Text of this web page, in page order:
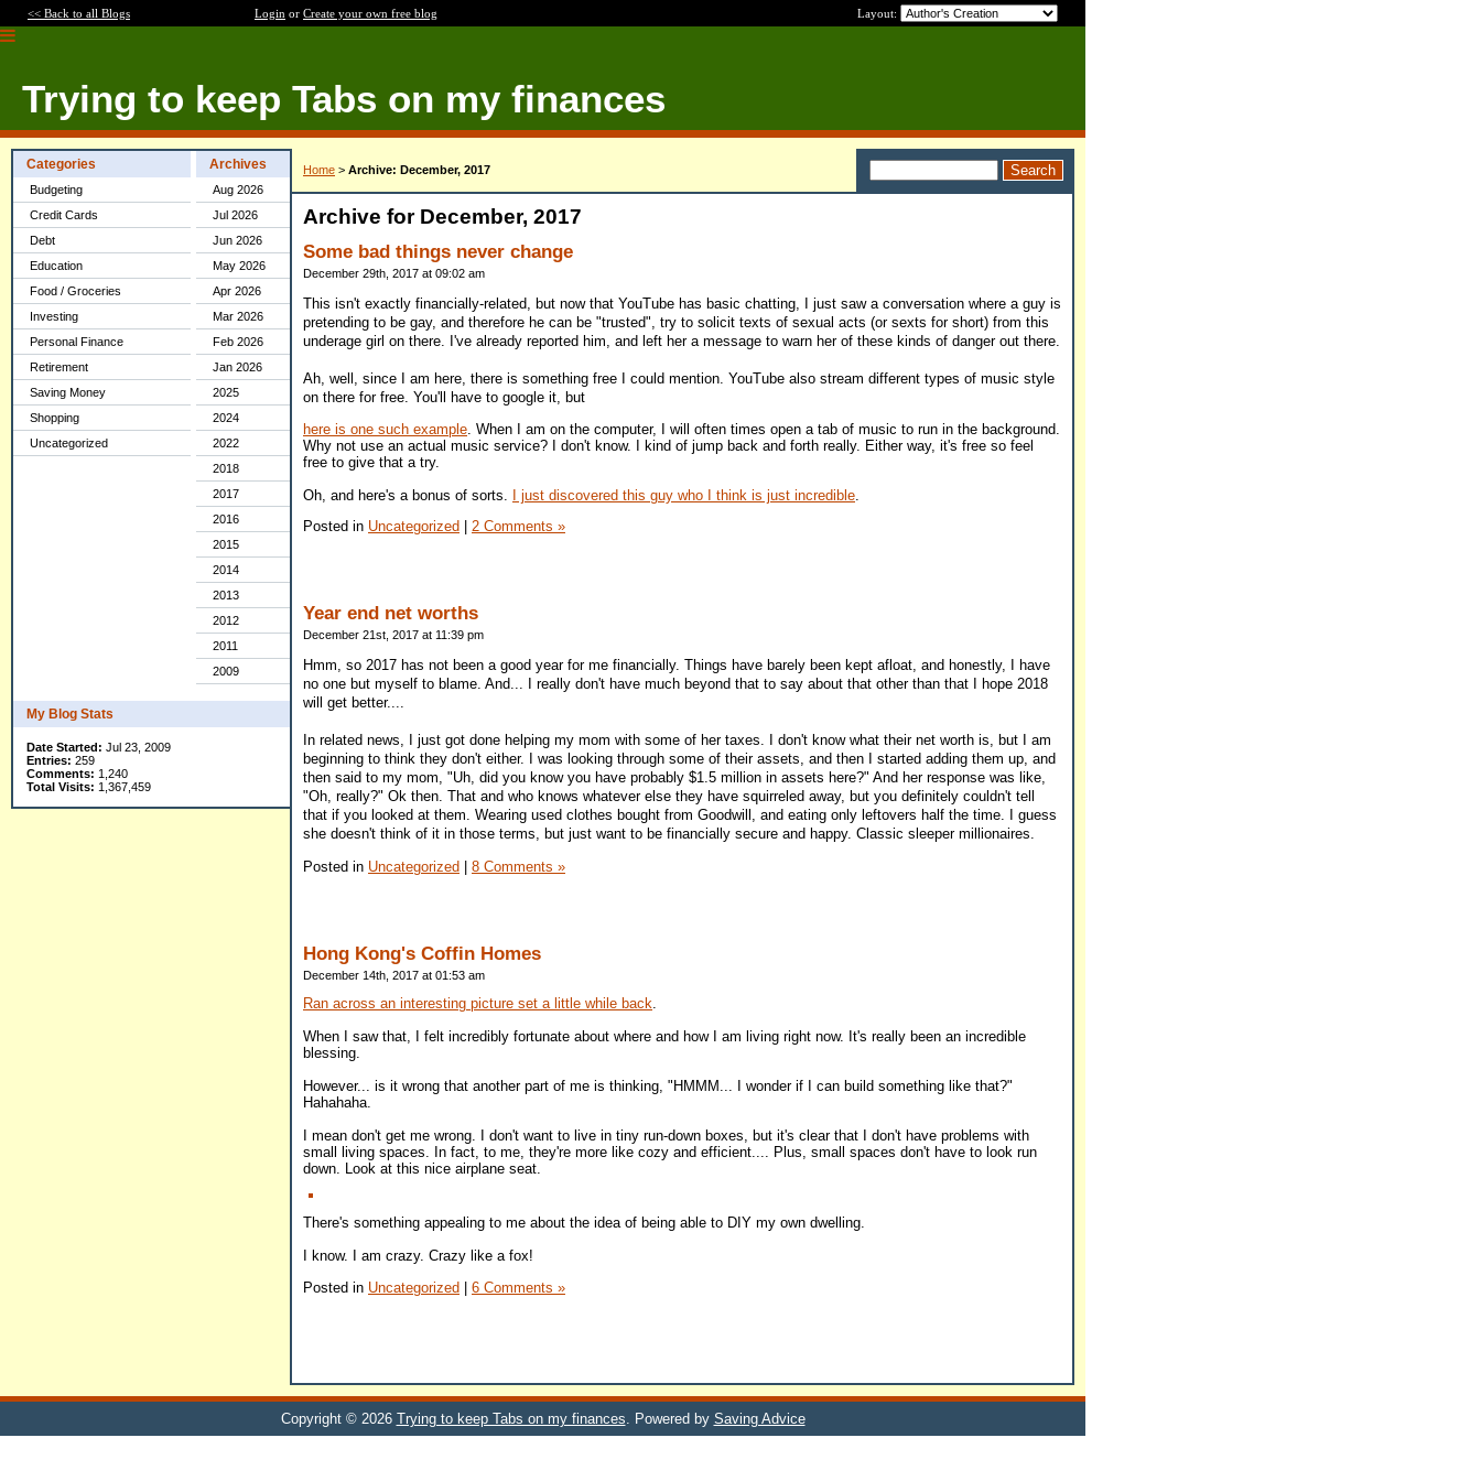
<< Back to all Blogs Login or Create your own free blog Layout:
Trying to keep Tabs on my finances
Categories
Budgeting
Credit Cards
Debt
Education
Food / Groceries
Investing
Personal Finance
Retirement
Saving Money
Shopping
Uncategorized
Archives
Aug 2026
Jul 2026
Jun 2026
May 2026
Apr 2026
Mar 2026
Feb 2026
Jan 2026
2025
2024
2022
2018
2017
2016
2015
2014
2013
2012
2011
2009
My Blog Stats
Date Started: Jul 23, 2009
Entries: 259
Comments: 1,240
Total Visits: 1,367,459
Home > Archive: December, 2017
Archive for December, 2017
Some bad things never change
December 29th, 2017 at 09:02 am
This isn't exactly financially-related, but now that YouTube has basic chatting, I just saw a conversation where a guy is
pretending to be gay, and therefore he can be "trusted", try to solicit texts of sexual acts (or sexts for short) from this
underage girl on there. I've already reported him, and left her a message to warn her of these kinds of danger out there.
Ah, well, since I am here, there is something free I could mention. YouTube also stream different types of music style
on there for free. You'll have to google it, but
here is one such example . When I am on the computer, I will often times open a tab of music to run in the background.
Why not use an actual music service? I don't know. I kind of jump back and forth really. Either way, it's free so feel
free to give that a try.
Oh, and here's a bonus of sorts. I just discovered this guy who I think is just incredible
Posted in Uncategorized 2 Comments »
Year end net worths
December 21st, 2017 at 11:39 pm
Hmm, so 2017 has not been a good year for me financially. Things have barely been kept afloat, and honestly, I have
no one but myself to blame. And... I really don't have much beyond that to say about that other than that I hope 2018
will get better....
In related news, I just got done helping my mom with some of her taxes. I don't know what their net worth is, but I am
beginning to think they don't either. I was looking through some of their assets, and then I started adding them up, and
then said to my mom, "Uh, did you know you have probably $1.5 million in assets here?" And her response was like,
"Oh, really?" Ok then. That and who knows whatever else they have squirreled away, but you definitely couldn't tell
that if you looked at them. Wearing used clothes bought from Goodwill, and eating only leftovers half the time. I guess
she doesn't think of it in those terms, but just want to be financially secure and happy. Classic sleeper millionaires.
Posted in Uncategorized 8 Comments »
Hong Kong's Coffin Homes
December 14th, 2017 at 01:53 am
Ran across an interesting picture set a little while back.
When I saw that, I felt incredibly fortunate about where and how I am living right now. It's really been an incredible
blessing.
However... is it wrong that another part of me is thinking, "HMMM... I wonder if I can build something like that?"
Hahahaha.
I mean don't get me wrong. I don't want to live in tiny run-down boxes, but it's clear that I don't have problems with
small living spaces. In fact, to me, they're more like cozy and efficient.... Plus, small spaces don't have to look run
down. Look at this nice airplane seat.
There's something appealing to me about the idea of being able to DIY my own dwelling.
I know. I am crazy. Crazy like a fox!
Posted in Uncategorized 6 Comments »
Copyright © 2026 Trying to keep Tabs on my finances. Powered by Saving Advice